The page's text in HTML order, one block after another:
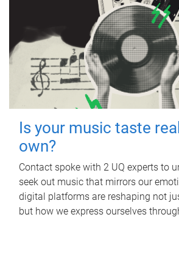
Is your music taste
own?
Contact spoke with 2 UQ experts to
seek out music that mirrors our
digital platforms are reshaping not
but how we express ourselves